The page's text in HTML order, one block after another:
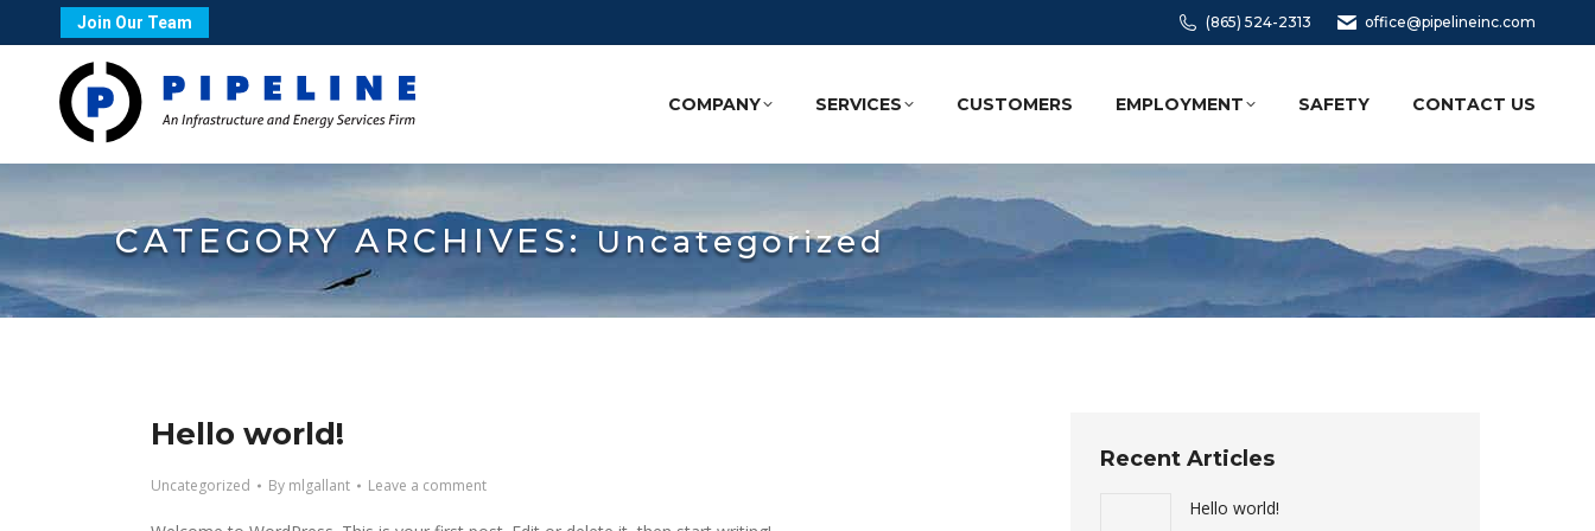
Join Our Team (865) 524-2313 office@pipelineinc.com
COMPANY SERVICES CUSTOMERS EMPLOYMENT SAFETY CONTACT US
CATEGORY ARCHIVES:Uncategorized
Hello world!
Uncategorized By mlgallant Leave a comment
Recent Articles
Hello world!